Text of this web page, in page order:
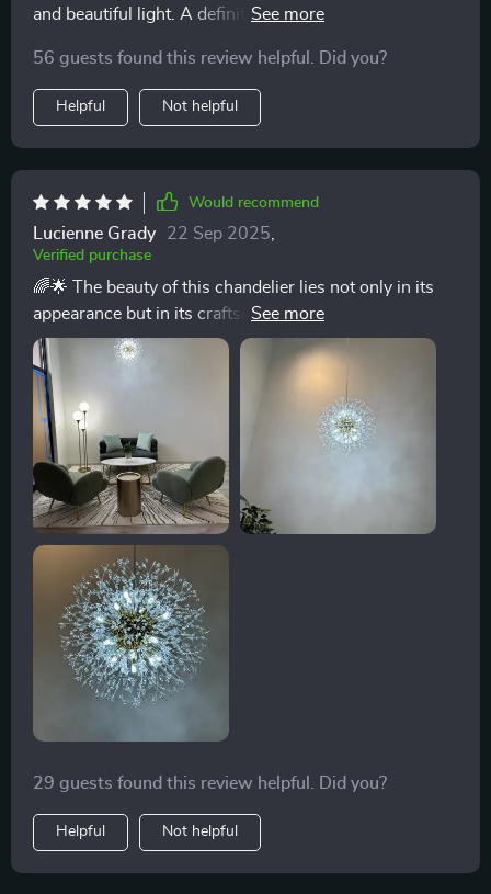
and beautiful light. A definite 5-star addition to my
56 guests found this review helpful. Did you?
Helpful Not helpful
Would recommend
Lucienne Grady 22 Sep 2025
Verified purchase
🌈🌟 The beauty of this chandelier lies not only in its
appearance but in its craftsmanship. The durable iron
and intricate crystal details promise to enchant for
years to come. 🌈🌟
29 guests found this review helpful. Did you?
Helpful Not helpful